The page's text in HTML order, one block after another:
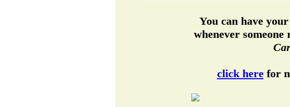
You can have
whenever
click herefor